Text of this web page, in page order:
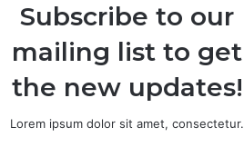
Subscribe to our
mailing list to get
the new updates!
Lorem ipsum dolor sit amet, consectetur.